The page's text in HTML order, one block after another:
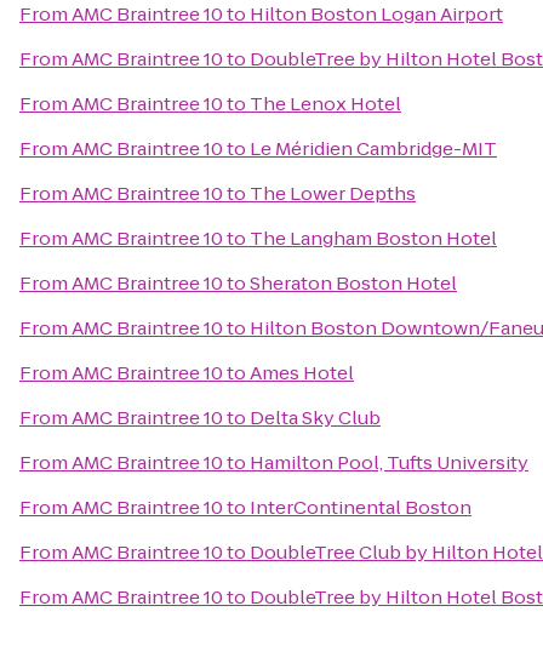
FromAMC Braintree 10to Hilton Boston Logan Airport
FromAMC Braintree 10to DoubleTree by Hilton Hotel
FromAMC Braintree 10to The Lenox Hotel
FromAMC Braintree 10to Le Méridien Cambridge-MIT
FromAMC Braintree 10to The Lower Depths
FromAMC Braintree 10to The Langham Boston Hotel
FromAMC Braintree 10toSheraton Boston Hotel
FromAMC Braintree 10to Hilton Boston Downtown/
FromAMC Braintree 10toAmes Hotel
FromAMC Braintree 10to Delta Sky Club
FromAMC Braintree 10to Hamilton Pool, Tufts University
FromAMC Braintree 10to InterContinental Boston
FromAMC Braintree 10to DoubleTree Club by Hilton
FromAMC Braintree 10to DoubleTree by Hilton Hotel